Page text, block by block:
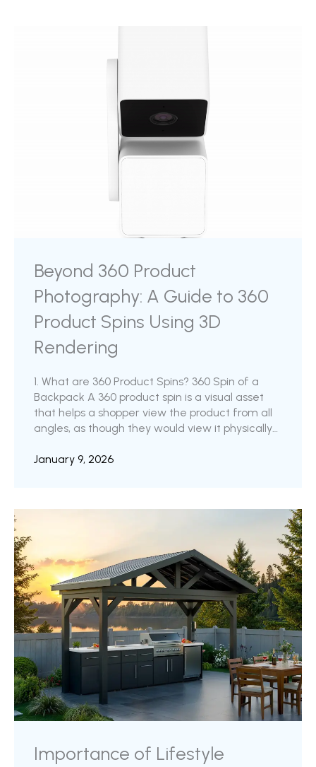
Beyond 360 Product
Photography: A Guide to 360
Product Spins Using 3D
Rendering
1. What are 360 Product Spins? 360 Spin of a
Backpack A 360 product spin is a visual asset
that helps a shopper view the product from all
angles, as though they would view it physically
view, the product is captured from a minimum
around until the camera completes 360
January 9, 2026
Importance of Lifestyle